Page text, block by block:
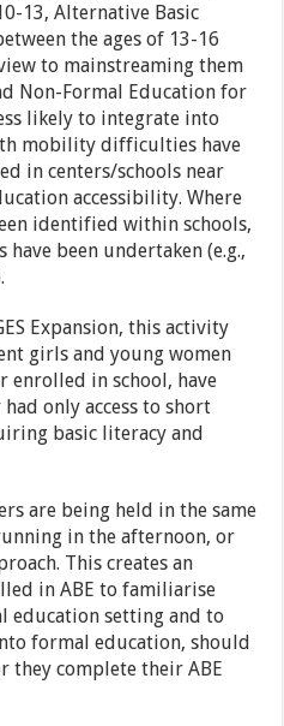
13, Alternative Basic
the ages of 13-16
to mainstreaming them
Non-Formal Education for
likely to integrate into
mobility difficulties have
in centers/schools near
accessibility. Where
identified within schools,
been undertaken (e.g.,
Expansion, this activity
girls and young women
enrolled in school, have
only access to short
basic literacy and
are being held in the same
in the afternoon, or
This creates an
in ABE to familiarise
education setting and to
formal education, should
they complete their ABE